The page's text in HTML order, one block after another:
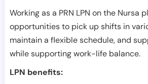
Working as a PRN LPN on the Nursa
opportunities to pick up shifts in
maintain a flexible schedule, and
while supporting work-life balance.
LPN benefits: